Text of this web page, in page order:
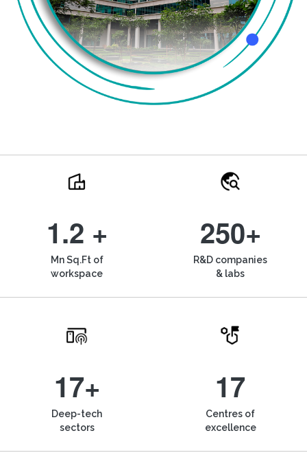
1.2 +
Mn Sq.Ft of
workspace
250+
R&D companies
& labs
17+
Deep-tech
sectors
17
Centres of
excellence